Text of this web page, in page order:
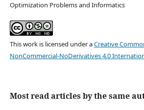
Optimization Problems and Informatics
This work is licensed under aCreative
NonCommercial-NoDerivatives 4.0
Most read articles by the same